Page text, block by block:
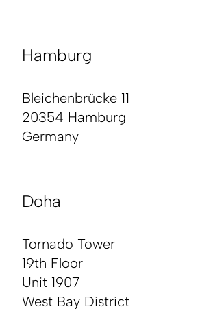
Hamburg
Bleichenbrücke 11
20354 Hamburg
Germany
Doha
Tornado Tower
19th Floor
Unit 1907
West Bay District